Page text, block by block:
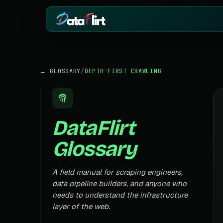
eCommerce
Insurance
Pharma
Drug pricing & trial data
Stock Market HOT
Cross-border
Medicine &
REAL ESTATE
MagicBricks
India property
← GLOSSARY/DEPTH-FIRST CRAWLING
DataFlirt
Glossary
A field manual for scraping engineers,
data pipeline builders, and anyone who
needs to understand the infrastructure
layer of the web.